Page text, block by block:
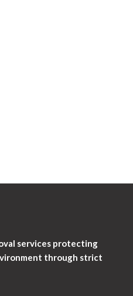
services protecting
through strict